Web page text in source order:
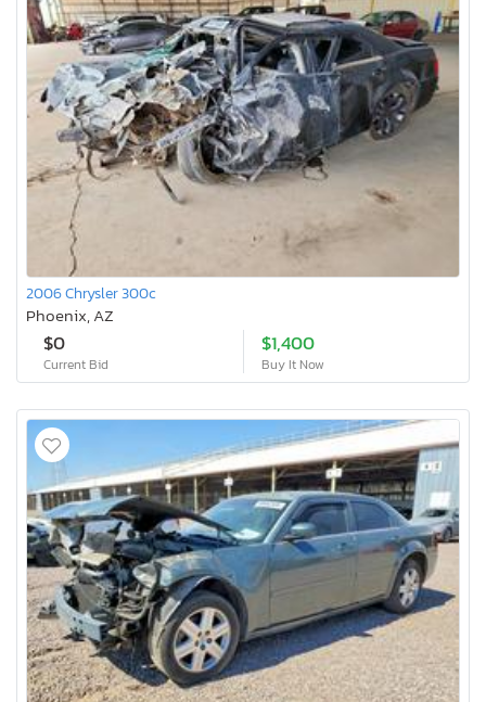
2006 Chrysler 300c
Phoenix, AZ
$0
Current Bid
$1,400
Buy It Now